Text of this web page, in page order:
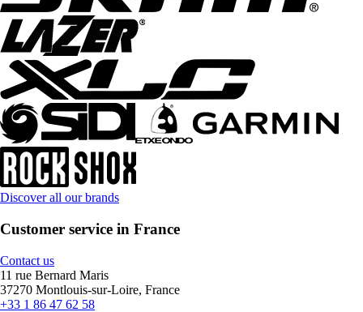
Discover all our brands
Customer service in France
Contact us
11 rue Bernard Maris
37270 Montlouis-sur-Loire, France
+33 1 86 47 62 58